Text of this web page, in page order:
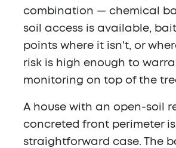
combination — chemical
soil access is available,
points where it isn't, or
risk is high enough to
monitoring on top of the
A house with an open-soil
concreted front perimeter
straightforward case. The